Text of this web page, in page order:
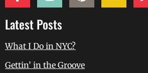
Latest Posts
What I Do in NYC?
Gettin’ in the Groove